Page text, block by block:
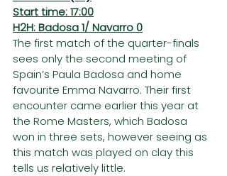
Start time: 17:00
H2H: Badosa 1/ Navarro 0
The first match of the quarter-finals
sees only the second meeting of
Spain’s Paula Badosa and home
favourite Emma Navarro. Their first
encounter came earlier this year at
the Rome Masters, which Badosa
won in three sets, however seeing as
this match was played on clay this
tells us relatively little.